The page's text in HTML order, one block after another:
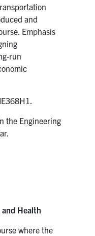
and
Emphasis
run
the Engineering
Health
where the